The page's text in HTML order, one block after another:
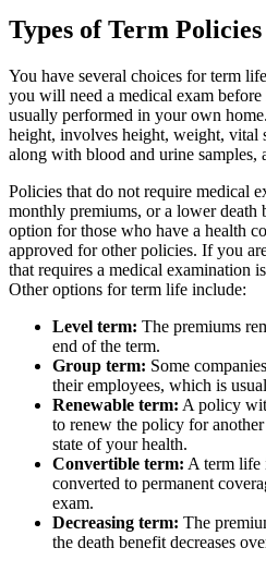
Types of Term Policies
You have several choices for term
you will need a medical exam
usually performed in your own
height, involves height, weight, vital
along with blood and urine samples,
Policies that do not require medical
monthly premiums, or a lower death
option for those who have a health
approved for other policies. If you
that requires a medical examination
Other options for term life include:
Level term: The premiums
end of the term.
Group term: Some
their employees, which is
Renewable term: A policy
to renew the policy for
state of your health.
Convertible term: A term life
converted to permanent
exam.
Decreasing term: The
the death benefit decreases